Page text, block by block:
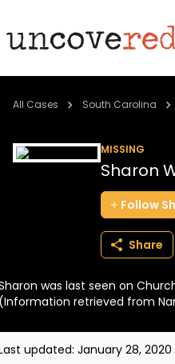
Cold Cases
BECOME A MEMBER
All Cases South Carolina
MISSING
Sharon
Follow
Share
was last seen on
retrieved from
updated: January 28, 2020